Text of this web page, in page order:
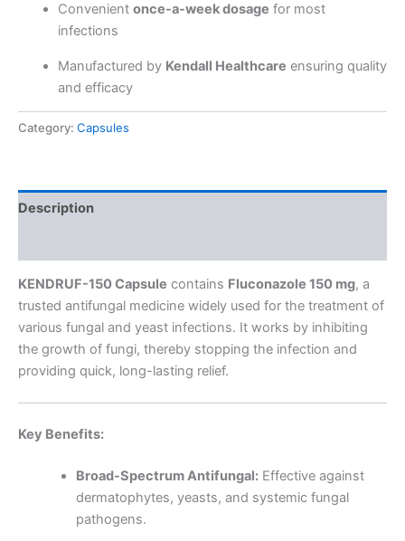
Convenient once-a-week dosage for most
infections
Manufactured by Kendall Healthcare ensuring quality
and efficacy
Category: Capsules
Description
KENDRUF-150 Capsule contains Fluconazole 150 mg, a
trusted antifungal medicine widely used for the treatment of
various fungal and yeast infections. It works by inhibiting
the growth of fungi, thereby stopping the infection and
providing quick, long-lasting relief.
Key Benefits:
Broad-Spectrum Antifungal:Effective against
dermatophytes, yeasts, and systemic fungal
pathogens.